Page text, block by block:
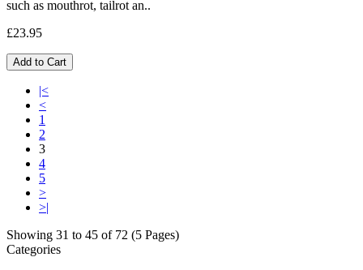
such as mouthrot, tailrot an..
£23.95
Add to Cart
|<
<
1
2
3
4
5
>
>|
Showing 31 to 45 of 72 (5 Pages)
Categories